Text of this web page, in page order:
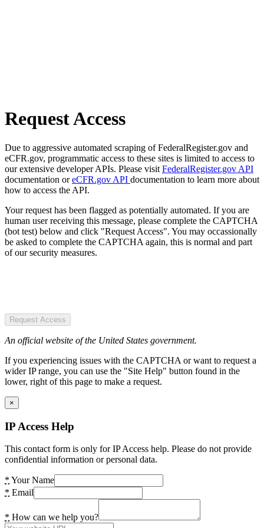
Request Access
Due to aggressive automated scraping of FederalRegister.gov and
eCFR.gov, programmatic access to these sites is limited to access to
our extensive developer APIs. Please visit FederalRegister.gov API
documentation oreCFR.gov API documentation to learn more about
how to access the API.
Your request has been flagged as potentially automated. If you are
human user receiving this message, please complete the CAPTCHA
(bot test) below and click "Request Access". You may occassionally
be asked to complete the CAPTCHA again, this is normal and part
of our security measures.
Request Access
An official website of the United States government.
If you experiencing issues with the CAPTCHA or want to request a
wider IP range, you can use the "Site Help" button found in the
lower, right of this page to make a request.
×
IP Access Help
This contact form is only for IP Access help. Please do not provide
confidential information or personal data.
* Your Name
* Email
* How can we help you?